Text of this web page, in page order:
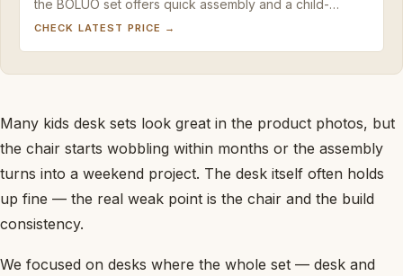
the BOLUO set offers quick assembly and a child-
friendly scale at a budget price. Just be prepared to
CHECK LATEST PRICE →
Many kids desk sets look great in the product photos, but
the chair starts wobbling within months or the assembly
turns into a weekend project. The desk itself often holds
up fine — the real weak point is the chair and the build
consistency.
We focused on desks where the whole set — desk and